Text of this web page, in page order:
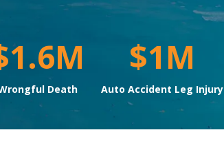
Death
$1M
Auto Accident Leg Injury